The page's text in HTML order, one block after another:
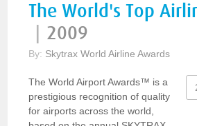
The World's Top
2009
By: Skytrax World Airline Awards
The World Airport Awards™ is a
prestigious recognition of quality
for airports across the world,